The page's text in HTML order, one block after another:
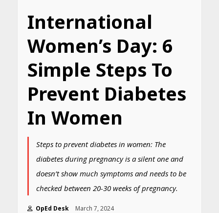
International
Women’s Day: 6
Simple Steps To
Prevent Diabetes
In Women
Steps to prevent diabetes in women: The
diabetes during pregnancy is a silent one and
doesn’t show much symptoms and needs to be
checked between 20-30 weeks of pregnancy.
OpEd Desk March 7, 2024